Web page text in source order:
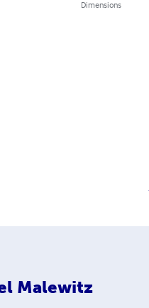
Dimensions
Malewitz